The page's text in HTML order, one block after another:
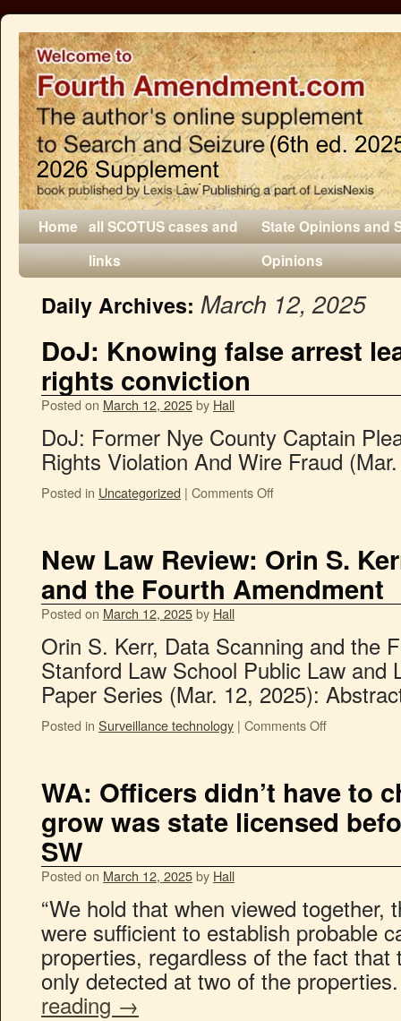
Home all SCOTUS cases and
links
State Opinions and
Opinions
Daily Archives: March 12, 2025
DoJ: Knowing false arrest
rights conviction
Posted on March 12, 2025by Hall
DoJ: Former Nye County Captain
Rights Violation And Wire Fraud
Posted in Uncategorized | Comments Off
New Law Review: Orin S.
and the Fourth Amendment
Posted on March 12, 2025by Hall
Orin S. Kerr, Data Scanning and the
Stanford Law School Public Law and
Paper Series (Mar. 12, 2025):
Posted in Surveillance technology | Comments Off
WA: Officers didn’t have to
grow was state licensed
SW
Posted on March 12, 2025by Hall
“We hold that when viewed together,
were sufficient to establish probable
properties, regardless of the fact
only detected at two of the
reading →